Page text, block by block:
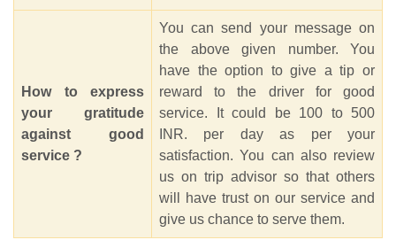
How to express
your gratitude
against good
service ?
You can send your message on
the above given number. You
have the option to give a tip or
reward to the driver for good
service. It could be 100 to 500
INR. per day as per your
satisfaction. You can also review
us on trip advisor so that others
will have trust on our service and
give us chance to serve them.